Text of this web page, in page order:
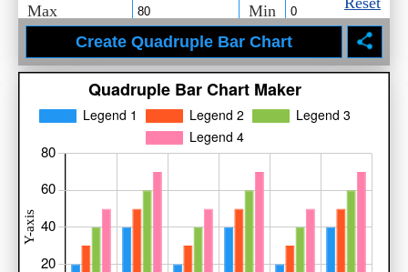
Max
Min
Set Labels
X-Axis
Y-Axis
Legend 1
Legend 2
Legend 3